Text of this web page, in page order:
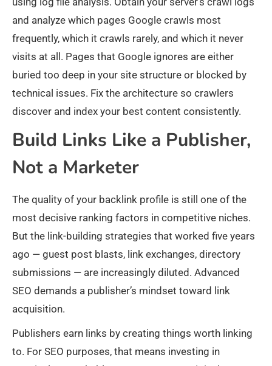
and analyze which pages Google crawls most
frequently, which it crawls rarely, and which it never
visits at all. Pages that Google ignores are either
buried too deep in your site structure or blocked by
technical issues. Fix the architecture so crawlers
discover and index your best content consistently.
Build Links Like a Publisher,
Not a Marketer
The quality of your backlink profile is still one of the
most decisive ranking factors in competitive niches.
But the link-building strategies that worked five years
ago — guest post blasts, link exchanges, directory
submissions — are increasingly diluted. Advanced
SEO demands a publisher’s mindset toward link
acquisition.
Publishers earn links by creating things worth linking
to. For SEO purposes, that means investing in